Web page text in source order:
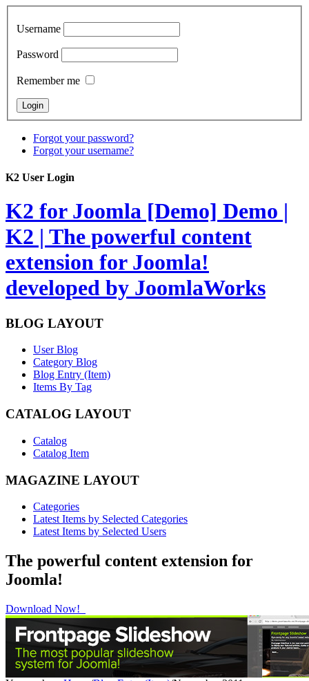
Username
Password
Remember me
Forgot your password?
Forgot your username?
K2 User Login
K2 for Joomla [Demo] Demo |
K2 | The powerful content
extension for Joomla!
developed by JoomlaWorks
BLOG LAYOUT
User Blog
Category Blog
Blog Entry (Item)
Items By Tag
CATALOG LAYOUT
Catalog
Catalog Item
MAGAZINE LAYOUT
Categories
Latest Items by Selected Categories
Latest Items by Selected Users
The powerful content extension for
Joomla!
Download Now!